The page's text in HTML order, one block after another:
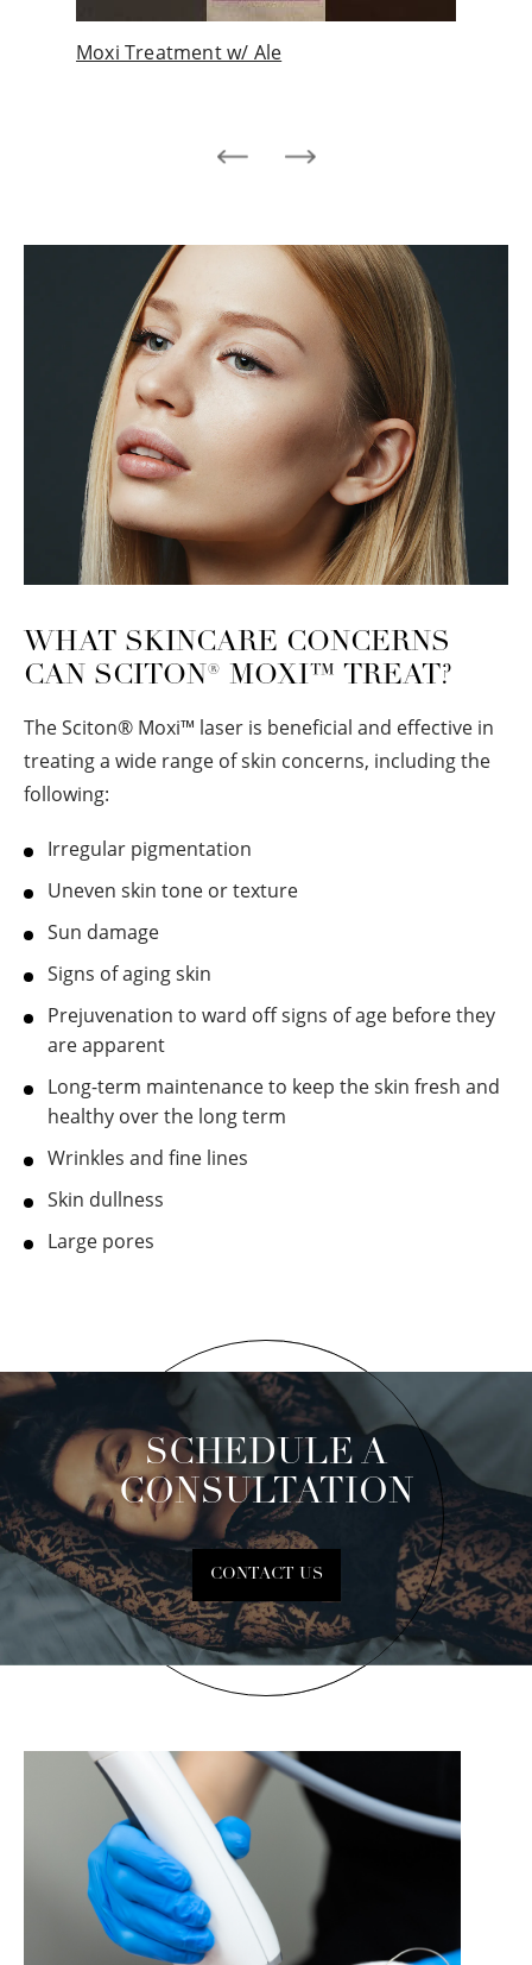
Moxi Treatment w/ Ale
WHAT SKINCARE CONCERNS
CAN SCITON® MOXI™ TREAT?
The Sciton® Moxi™ laser is beneficial and effective in
treating a wide range of skin concerns, including the
following:
Irregular pigmentation
Uneven skin tone or texture
Sun damage
Signs of aging skin
Prejuvenation to ward off signs of age before they
are apparent
Long-term maintenance to keep the skin fresh and
healthy over the long term
Wrinkles and fine lines
Skin dullness
Large pores
SCHEDULE A
CONSULTATION
CONTACT US